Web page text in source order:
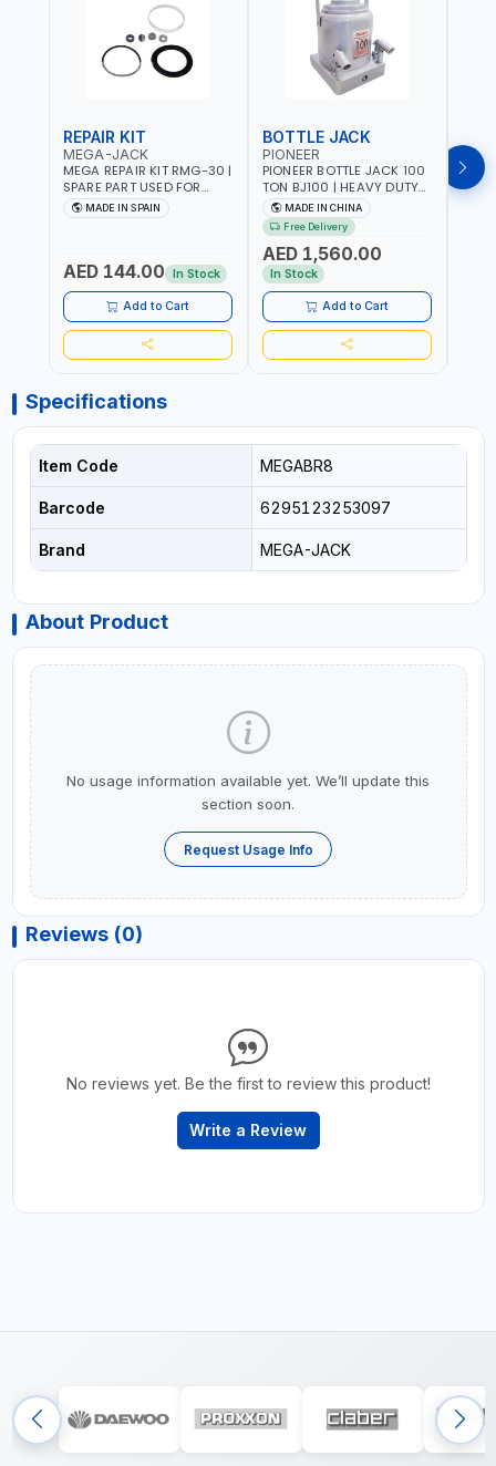
REPAIR KIT
MEGA-JACK
MEGA REPAIR KIT RMG-30 |
SPARE PART USED FOR
HYDRAULIC OR PNEUMATIC
CYLINDERS - PUMPS - OR
MADE IN SPAIN
AED 144.00 In Stock
Add to Cart
BOTTLE JACK
PIONEER
PIONEER BOTTLE JACK 100
TON BJ100 | HEAVY DUTY
INDUSTRIAL HYDRALIC |
RELEASE VALVE | 2 PIECES
REMOVABLE HANDLE |
CONVENIENT HANDLE |
PICKUP HEIGHT
ADJUSTMENT AND
MAXIMUM LIFT HEIGHT |
HEAVY DUTY STEEL
CONSTRUCTION |
INDUSTRIAL - VEHICLE -
MADE IN CHINA
Free Delivery
AED 1,560.00
In Stock
Add to Cart
Specifications
Item Code MEGABR8
Barcode 6295123253097
Brand MEGA-JACK
About Product
No usage information available yet. We’ll update this
section soon.
Request Usage Info
Reviews (0)
No reviews yet. Be the first to review this product!
Write a Review